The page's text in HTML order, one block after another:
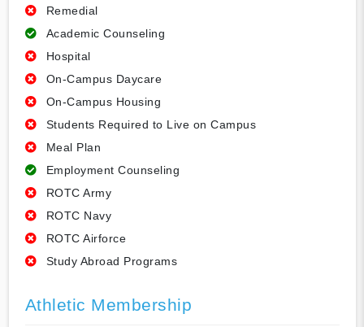
Remedial
Academic Counseling
Hospital
On-Campus Daycare
On-Campus Housing
Students Required to Live on Campus
Meal Plan
Employment Counseling
ROTC Army
ROTC Navy
ROTC Airforce
Study Abroad Programs
Athletic Membership